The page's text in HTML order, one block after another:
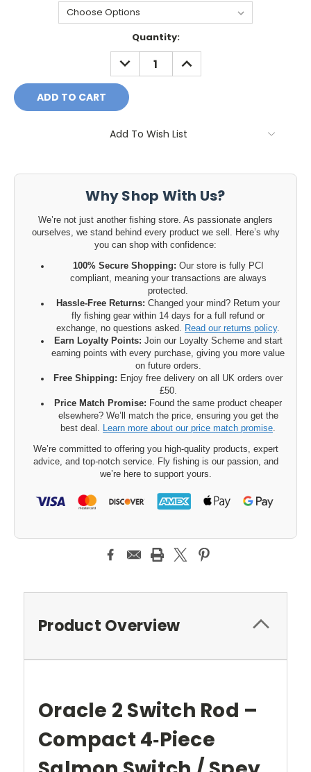
Quantity:
DECREASE
QUANTITY:
INCREASE
QUANTITY:
Add To Wish List
Why Shop With Us?
We’re not just another fishing store. As passionate anglers
ourselves, we stand behind every product we sell. Here’s why
you can shop with confidence:
100% Secure Shopping: Our store is fully PCI
compliant, meaning your transactions are always
protected.
Hassle-Free Returns: Changed your mind? Return your
fly fishing gear within 14 days for a full refund or
exchange, no questions asked. Read our returns policy.
Earn Loyalty Points: Join our Loyalty Scheme and start
earning points with every purchase, giving you more value
on future orders.
Free Shipping: Enjoy free delivery on all UK orders over
£50.
Price Match Promise: Found the same product cheaper
elsewhere? We’ll match the price, ensuring you get the
best deal. Learn more about our price match promise.
We’re committed to offering you high-quality products, expert
advice, and top-notch service. Fly fishing is our passion, and
we’re here to support yours.
Product Overview
Oracle 2 Switch Rod –
Compact 4‑Piece